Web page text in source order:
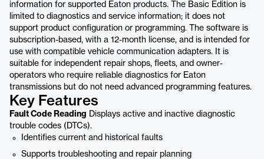
information for supported Eaton products. The Basic Edition is
limited to diagnostics and service information; it does not
support product configuration or programming. The software is
subscription-based, with a 12-month license, and is intended for
use with compatible vehicle communication adapters. It is
suitable for independent repair shops, fleets, and owner-
operators who require reliable diagnostics for Eaton
transmissions but do not need advanced programming features.
Key Features
Fault Code Reading Displays active and inactive diagnostic
trouble codes (DTCs).
Identifies current and historical faults
Supports troubleshooting and repair planning